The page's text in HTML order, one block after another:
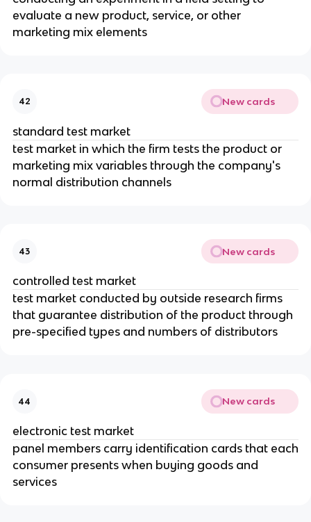
evaluate a new product, service, or other
marketing mix elements
42 New cards
standard test market
test market in which the firm tests the product or
marketing mix variables through the company's
normal distribution channels
43 New cards
controlled test market
test market conducted by outside research firms
that guarantee distribution of the product through
pre-specified types and numbers of distributors
44 New cards
electronic test market
panel members carry identification cards that each
consumer presents when buying goods and
services